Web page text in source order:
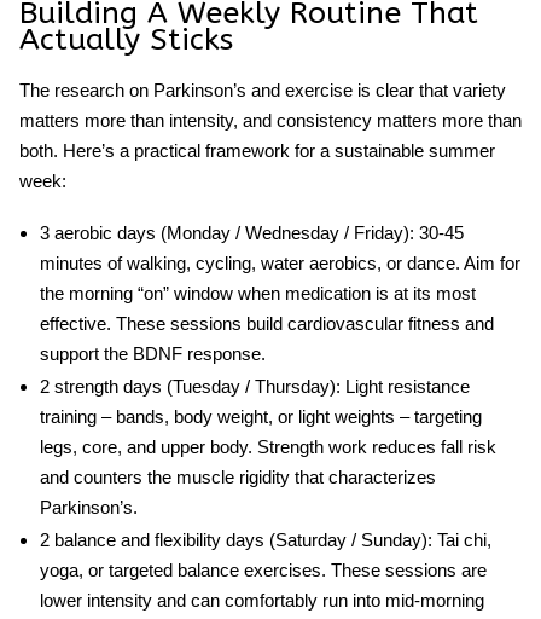
Building A Weekly Routine That
Actually Sticks
The research on Parkinson’s and exercise is clear that variety
matters more than intensity, and consistency matters more than
both. Here’s a practical framework for a sustainable summer
week:
3 aerobic days (Monday / Wednesday / Friday): 30-45
minutes of walking, cycling, water aerobics, or dance. Aim for
the morning “on” window when medication is at its most
effective. These sessions build cardiovascular fitness and
support the BDNF response.
2 strength days (Tuesday / Thursday): Light resistance
training – bands, body weight, or light weights – targeting
legs, core, and upper body. Strength work reduces fall risk
and counters the muscle rigidity that characterizes
Parkinson’s.
2 balance and flexibility days (Saturday / Sunday): Tai chi,
yoga, or targeted balance exercises. These sessions are
lower intensity and can comfortably run into mid-morning